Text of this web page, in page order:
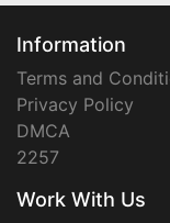
Information
Terms and
Privacy Policy
DMCA
2257
Work With Us